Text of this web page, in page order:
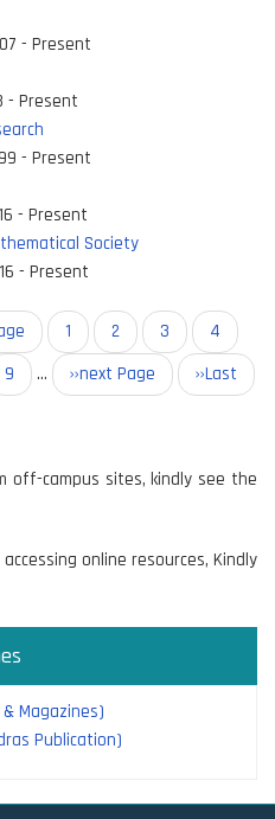
- Present
- Present
- Present
- Present
Society
- Present
Page
1 Page
2
Current
page
3 Page
4
Page
9 …
Next
page
››next Page
Last
page
››Last
off-campus sites, kindly see the
online resources, Kindly
Magazines)
Publication)